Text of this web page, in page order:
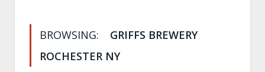
BROWSING:
GRIFFS BREWERY
ROCHESTER NY